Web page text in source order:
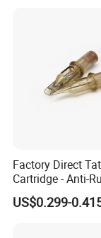
Factory Direct
Cartridge - Anti-
Steel, Membrane
Backflow
US$0.299-